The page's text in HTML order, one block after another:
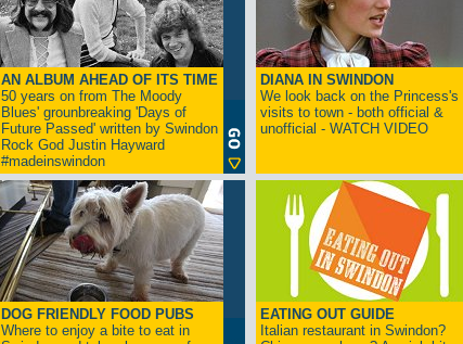
AN ALBUM AHEAD OF ITS TIME
50 years on from The Moody
Blues' grounbreaking 'Days of
Future Passed' written by Swindon
Rock God Justin Hayward
#madeinswindon
DIANA IN SWINDON
We look back on the Princess's
visits to town - both official &
unofficial - WATCH VIDEO
DOG FRIENDLY FOOD PUBS
Where to enjoy a bite to eat in
EATING OUT GUIDE
Italian restaurant in Swindon?